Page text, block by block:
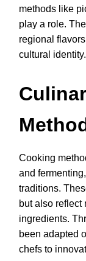
methods like
play a role.
regional
cultural identity.
Cooking
and
traditions.
but also reflect
ingredients.
been adapted
chefs to